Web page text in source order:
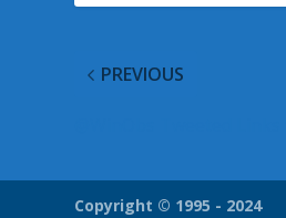
PREVIOUS
Copyright © 1995 - 2024